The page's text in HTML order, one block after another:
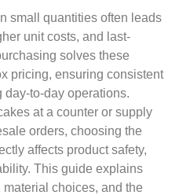
small quantities often leads
unit costs, and last-
solves these
pricing, ensuring consistent
to-day operations.
at a counter or supply
orders, choosing the
affects product safety,
This guide explains
choices, and the